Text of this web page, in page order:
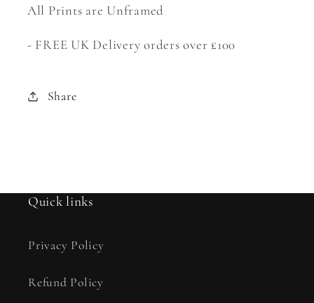
All Prints are Unframed
- FREE UK Delivery orders over £100
Share
Quick links
Privacy Policy
Refund Policy